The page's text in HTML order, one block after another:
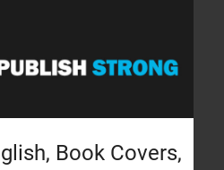
Book Covers,